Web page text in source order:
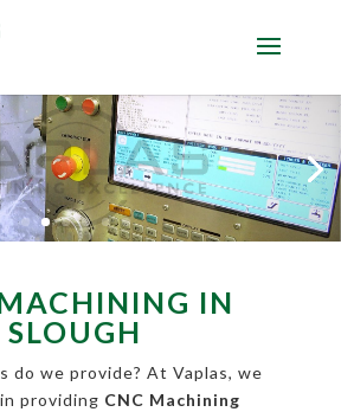
IN
SLOUGH
do we provide? At Vaplas, we
providing CNC Machining